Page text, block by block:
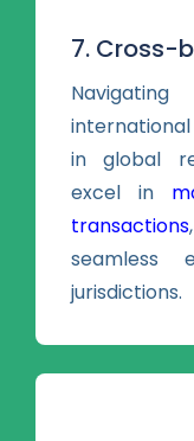
7. Cross-
in global
excel in
transactions
seamless
jurisdictions.